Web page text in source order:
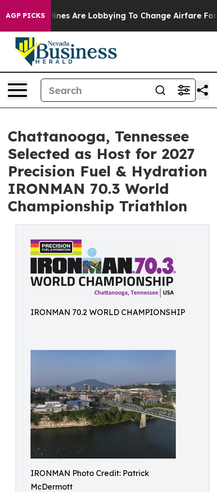
AGP PICKS
Are Lobbying To Change Airfare Font Sizes. It’s
Chattanooga, Tennessee
Selected as Host for 2027
Precision Fuel & Hydration
IRONMAN 70.3 World
Championship Triathlon
IRONMAN 70.2 WORLD CHAMPIONSHIP
IRONMAN Photo Credit: Patrick
McDermott